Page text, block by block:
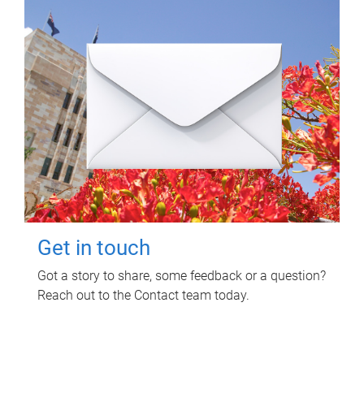
Get in touch
Got a story to share, some feedback or a question?
Reach out to the Contact team today.